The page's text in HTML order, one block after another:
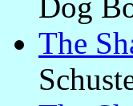
Dog
The